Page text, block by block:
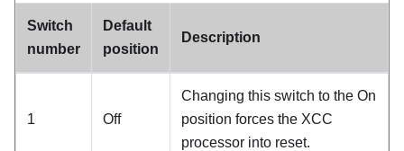
Switch
number
Default
position
Description
1 Off
Changing this switch to the On
position forces the XCC
processor into reset.